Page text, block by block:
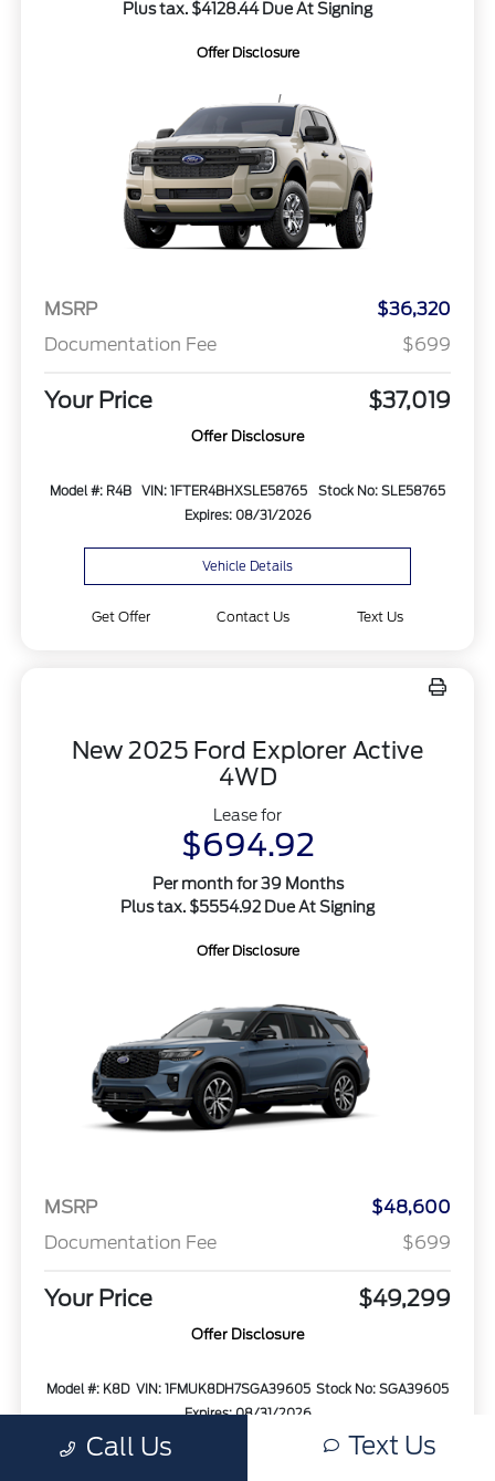
Plus tax. $4128.44 Due At Signing
Offer Disclosure
MSRP
$36,320
Documentation Fee
$699
Your Price $37,019
Offer Disclosure
Model #: R4B VIN: 1FTER4BHXSLE58765
Stock No: SLE58765
Expires: 08/31/2026
Vehicle Details
Get Offer Contact Us Text Us
New 2025 Ford Explorer Active
4WD
Lease for
$694.92
Per month for 39 Months
Plus tax. $5554.92 Due At Signing
Offer Disclosure
MSRP
$48,600
Documentation Fee
$699
Your Price $49,299
Offer Disclosure
Model #: K8D VIN: 1FMUK8DH7SGA39605 Stock No: SGA39605
Expires: 08/31/2026
Call Us Text Us